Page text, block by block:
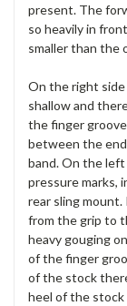
present. The
so heavily in
smaller than the
On the right
shallow and
the finger
between the
band. On the
pressure marks,
rear sling
from the grip to
heavy gouging
of the finger
of the stock
heel of the stock